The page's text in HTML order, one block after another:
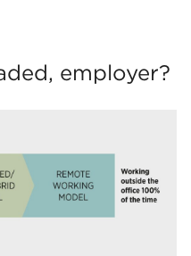
employer?